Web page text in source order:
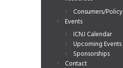
Consumers/
Events
ICNJ Calendar
Upcoming Events
Sponsorships
Contact